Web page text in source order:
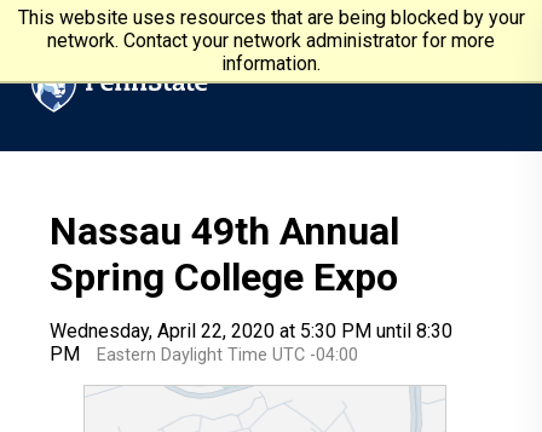
This website uses resources that are being blocked by your
network. Contact your network administrator for more
information.
Skip to main content
Penn State University
Nassau 49th Annual
Spring College Expo
Wednesday, April 22, 2020 at 5:30 PM until 8:30
PM
Eastern Daylight Time UTC -04:00